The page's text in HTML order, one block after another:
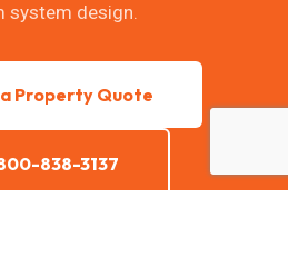
system design.
Property Quote
838-3137